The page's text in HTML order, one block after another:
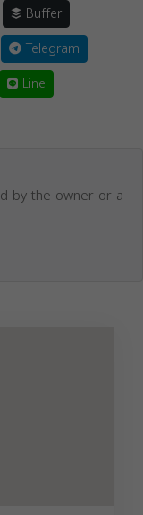
Buffer
Telegram
Line
by the owner or a